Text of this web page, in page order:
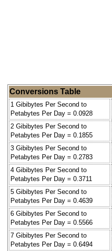
Conversions Table
1 Gibibytes Per Second to
Petabytes Per Day = 0.0928
2 Gibibytes Per Second to
Petabytes Per Day = 0.1855
3 Gibibytes Per Second to
Petabytes Per Day = 0.2783
4 Gibibytes Per Second to
Petabytes Per Day = 0.3711
5 Gibibytes Per Second to
Petabytes Per Day = 0.4639
6 Gibibytes Per Second to
Petabytes Per Day = 0.5566
7 Gibibytes Per Second to
Petabytes Per Day = 0.6494